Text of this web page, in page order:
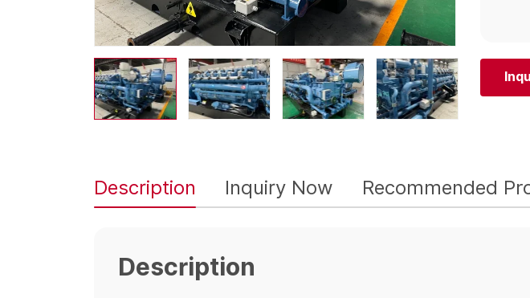
Description Inquiry Now Recommended
Description